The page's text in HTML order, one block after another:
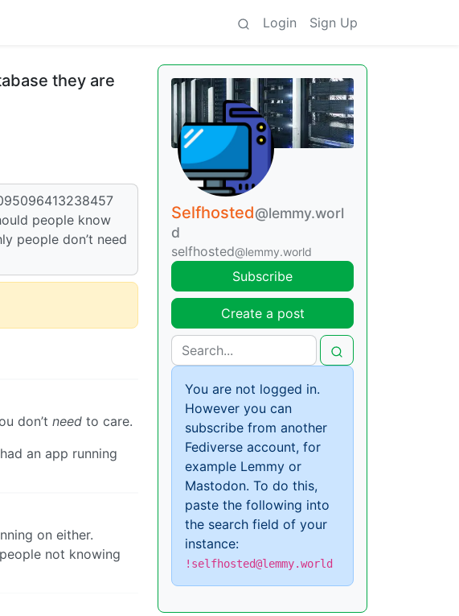
Login Sign Up
they are
people know
people don’t need
don’t need to care.
an app running
on either.
not knowing
Selfhosted@lemmy.worl
d
selfhosted@lemmy.world
Subscribe
Create a post
You are not logged in.
However you can
subscribe from another
Fediverse account, for
example Lemmy or
Mastodon. To do this,
paste the following into
the search field of your
instance:
!selfhosted@lemmy.world